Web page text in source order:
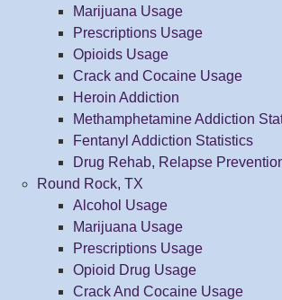
Marijuana Usage
Prescriptions Usage
Opioids Usage
Crack and Cocaine Usage
Heroin Addiction
Methamphetamine Addiction
Fentanyl Addiction Statistics
Drug Rehab, Relapse
Round Rock, TX
Alcohol Usage
Marijuana Usage
Prescriptions Usage
Opioid Drug Usage
Crack And Cocaine Usage